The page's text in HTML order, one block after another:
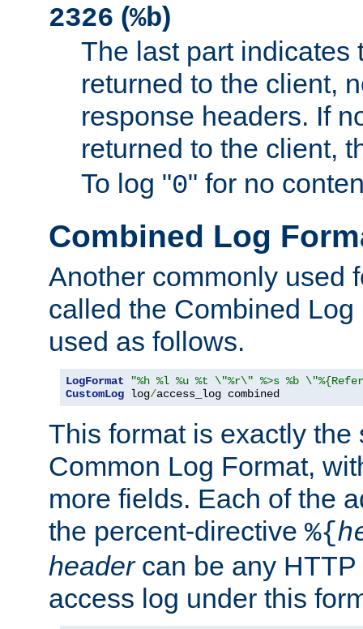
2326 (%b)
The last part indicates
returned to the client,
response headers. If
returned to the client,
To log "0" for no
Combined Log
Another commonly used
called the Combined
used as follows.
LogFormat
"%h %l %u %t \"%r\" %>s %b
CustomLog log/access_log combined
This format is exactly the
Common Log Format,
more fields. Each of the
the percent-directive %{
headercan be any HTTP
access log under this